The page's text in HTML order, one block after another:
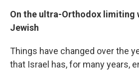
On the ultra-Orthodox limiting
Jewish
Things have changed over the
that Israel has, for many years,